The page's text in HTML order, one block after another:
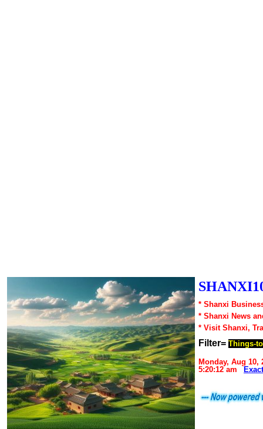
* Shanxi
* Shanxi News
* Visit Shanxi,
Filter= Things-
Monday, Aug 10,
5:20:12 am